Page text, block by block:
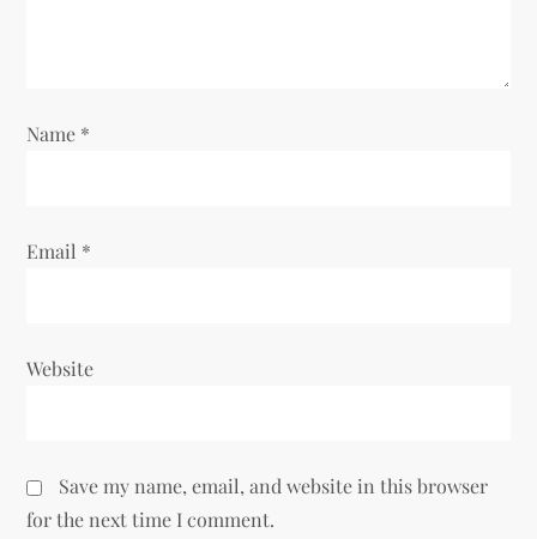
n
Name *
Email *
Website
Save my name, email, and website in this browser
for the next time I comment.